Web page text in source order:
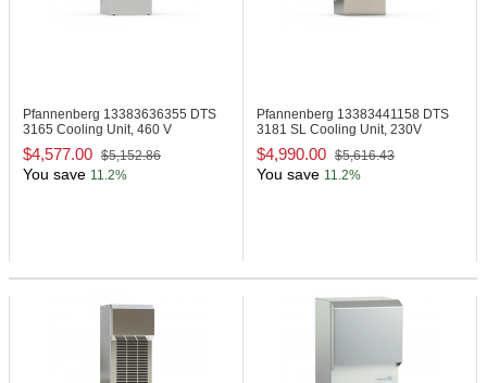
Pfannenberg 13383636355 DTS
3165 Cooling Unit, 460 V
$4,577.00 $5,152.86
You save 11.2%
Pfannenberg 13383441158 DTS
3181 SL Cooling Unit, 230V
$4,990.00 $5,616.43
You save 11.2%